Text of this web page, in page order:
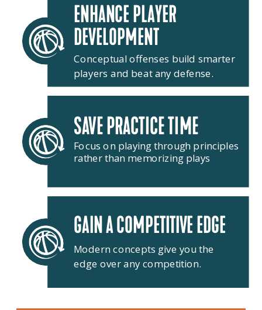
ENHANCE PLAYER
DEVELOPMENT
Conceptual offenses build smarter
players and beat any defense.
SAVE PRACTICE TIME
Focus on playing through principles
rather than memorizing plays
GAIN A COMPETITIVE EDGE
Modern concepts give you the
edge over any competition.